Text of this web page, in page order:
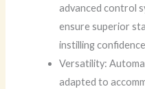
advanced control
ensure superior
instilling
Versatility:
adapted to